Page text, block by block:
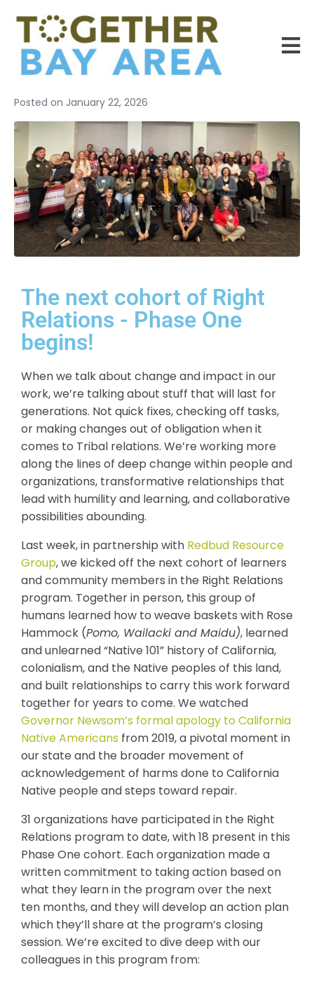
Posted on January 22, 2026
The next cohort of Right
Relations - Phase One
begins!
When we talk about change and impact in our
work, we’re talking about stuff that will last for
generations. Not quick fixes, checking off tasks,
or making changes out of obligation when it
comes to Tribal relations. We’re working more
along the lines of deep change within people and
organizations, transformative relationships that
lead with humility and learning, and collaborative
possibilities abounding.
Last week, in partnership with Redbud Resource
Group, we kicked off the next cohort of learners
and community members in the Right Relations
program. Together in person, this group of
humans learned how to weave baskets with Rose
Hammock (Pomo, Wailacki and Maidu), learned
and unlearned “Native 101” history of California,
colonialism, and the Native peoples of this land,
and built relationships to carry this work forward
together for years to come. We watched
Governor Newsom’s formal apology to California
Native Americans from 2019, a pivotal moment in
our state and the broader movement of
acknowledgement of harms done to California
Native people and steps toward repair.
31 organizations have participated in the Right
Relations program to date, with 18 present in this
Phase One cohort. Each organization made a
written commitment to taking action based on
what they learn in the program over the next
ten months, and they will develop an action plan
which they’ll share at the program’s closing
session. We’re excited to dive deep with our
colleagues in this program from: